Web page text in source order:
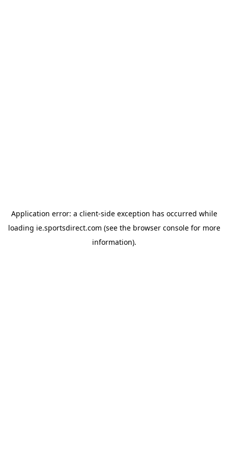
Application error: a client-side exception has occurred while
loading ie.sportsdirect.com (see the browser consolefor more
information).